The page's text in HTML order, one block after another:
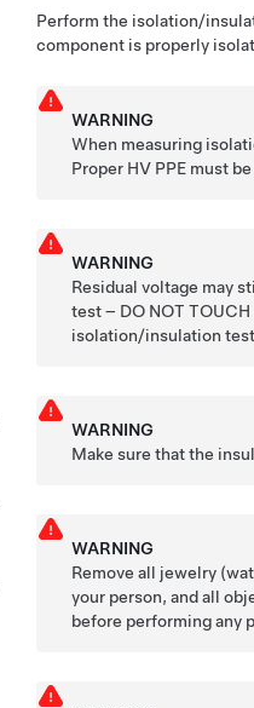
Perform the isolation/
component is properly
WARNING
When measuring
Proper HV PPE must
WARNING
Residual voltage may
test – DO NOT
isolation/insulation
WARNING
Make sure that the
WARNING
Remove all jewelry
your person, and all
before performing any